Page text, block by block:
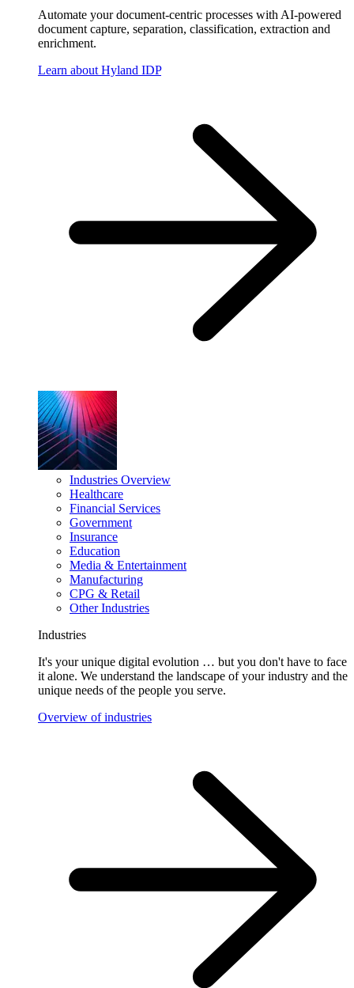
Automate your document-centric processes with AI-powered
document capture, separation, classification, extraction and
enrichment.
Learn about Hyland IDP
Industries Overview
Healthcare
Financial Services
Government
Insurance
Education
Media & Entertainment
Manufacturing
CPG & Retail
Other Industries
Industries
It's your unique digital evolution … but you don't have to face
it alone. We understand the landscape of your industry and the
unique needs of the people you serve.
Overview of industries